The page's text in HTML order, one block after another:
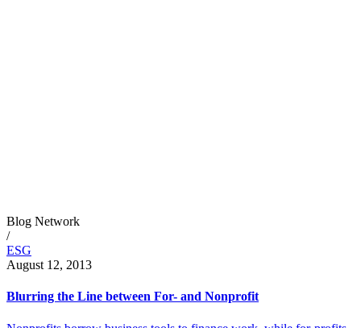
Blog Network
/
ESG
August 12, 2013
Blurring the Line between For- and Nonprofit